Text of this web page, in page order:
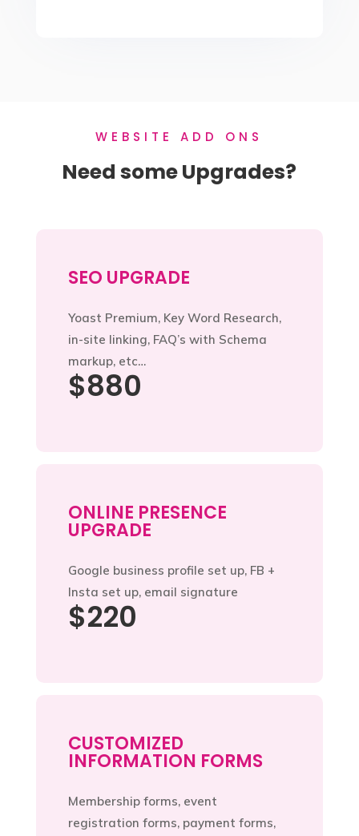
WEBSITE ADD ONS
Need some Upgrades?
SEO UPGRADE
Yoast Premium, Key Word Research,
in-site linking, FAQ’s with Schema
markup, etc…
$880
ONLINE PRESENCE
UPGRADE
Google business profile set up, FB +
Insta set up, email signature
$220
CUSTOMIZED
INFORMATION FORMS
Membership forms, event
registration forms, payment forms,